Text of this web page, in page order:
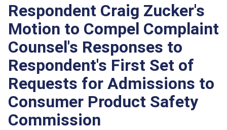
Respondent Craig Zucker's
Motion to Compel Complaint
Counsel's Responses to
Respondent's First Set of
Requests for Admissions to
Consumer Product Safety
Commission